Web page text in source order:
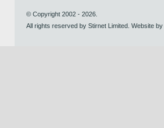
© Copyright 2002 - 2026.
All rights reserved by Stirnet Limited. Website by